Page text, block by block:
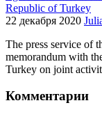
Republic of Turkey
22 декабря 2020
The press service of
memorandum with
Turkey on joint
Комментарии